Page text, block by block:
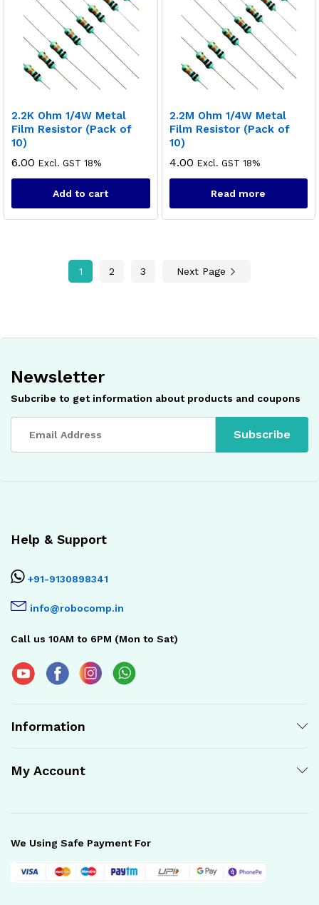
2.2K Ohm 1/4W Metal
Film Resistor (Pack of
10)
6.00 Excl. GST 18%
Add to cart
2.2M Ohm 1/4W Metal
Film Resistor (Pack of
10)
4.00 Excl. GST 18%
Read more
1 2 3 Next Page
Newsletter
Subcribe to get information about products and coupons
Help & Support
+91-9130898341
info@robocomp.in
Call us 10AM to 6PM (Mon to Sat)
Information
My Account
We Using Safe Payment For